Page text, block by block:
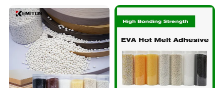
Price Hot Melt Adhesive